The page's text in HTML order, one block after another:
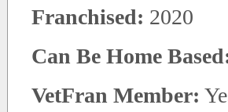
Franchised: 2020
Can Be Home
VetFran Member: